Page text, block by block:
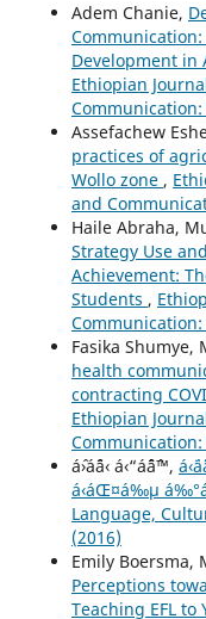
Adem Chanie,
Development in
Ethiopian
Communication:
Assefachew
practices of
Wollo zone ,
and
Haile Abraha,
Strategy Use
Achievement:
Students ,
Communication:
Fasika Shumye,
health
contracting
Ethiopian
Communication:
áˆ›áˆ¨á‹ á‹“áˆˆáˆ™,
á‹áŒ¤á‰µ
Language,
(2016)
Emily Boersma,
Perceptions
Teaching EFL